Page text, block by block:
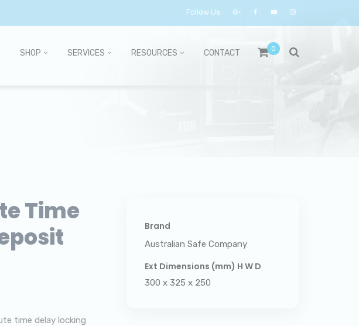
Follow Us:
0
SHOP SERVICES RESOURCES CONTACT
Time
time delay locking
Brand
Australian Safe Company
Ext Dimensions (mm) H W D
300 x 325 x 250